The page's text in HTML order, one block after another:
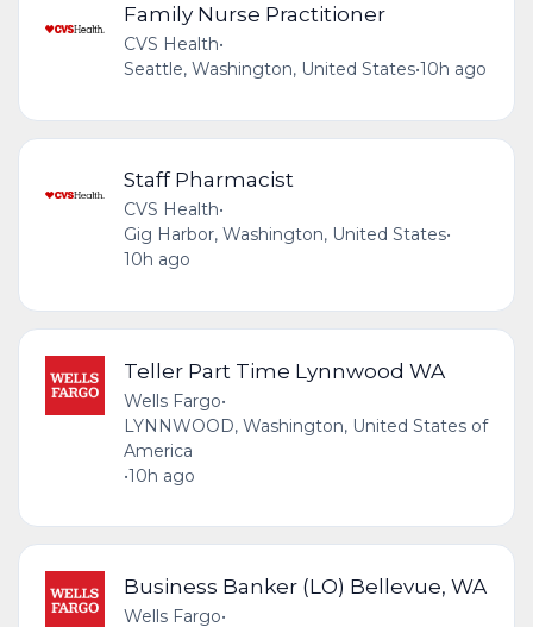
Family Nurse Practitioner
CVS Health•
Seattle, Washington, United States•10h ago
Staff Pharmacist
CVS Health•
Gig Harbor, Washington, United States•
10h ago
Teller Part Time Lynnwood WA
Wells Fargo•
LYNNWOOD, Washington, United States of
America
•10h ago
Business Banker (LO) Bellevue, WA
Wells Fargo•